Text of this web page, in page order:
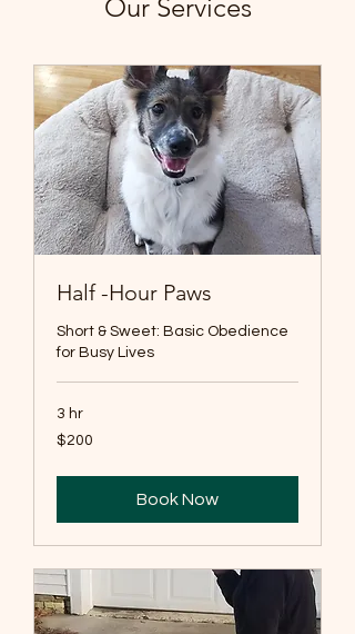
Our Services
Half -Hour Paws
Short & Sweet: Basic Obedience
for Busy Lives
3 hr
200
US
$200
Book Now